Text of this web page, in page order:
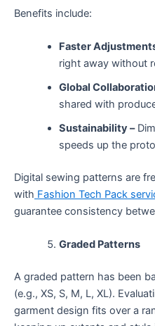
Benefits include:
Faster
right away without
Global
shared with
Sustainability –
speeds up the
Digital sewing patterns are
with Fashion Tech Pack
guarantee consistency
Graded Patterns
A graded pattern has been
(e.g., XS, S, M, L, XL).
garment design fits over a